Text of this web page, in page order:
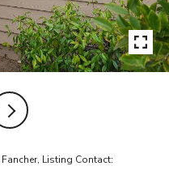
Listing Contact: